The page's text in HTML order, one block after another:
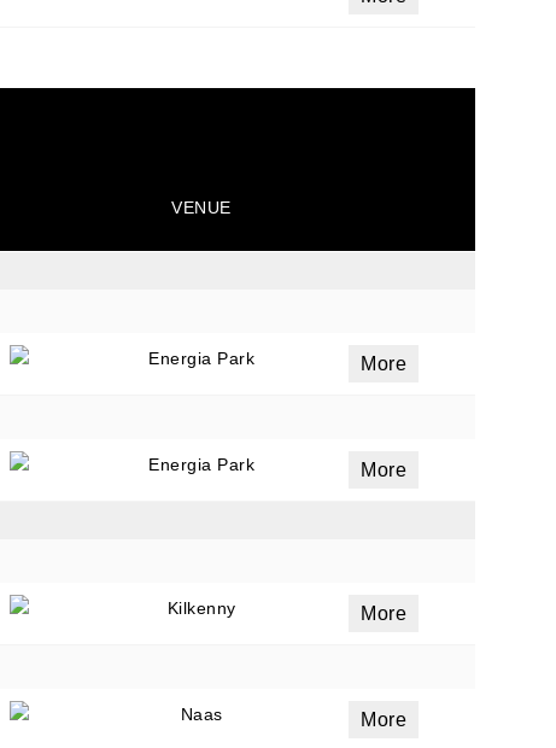
VENUE
Energia Park More
Energia Park More
Kilkenny More
Naas More